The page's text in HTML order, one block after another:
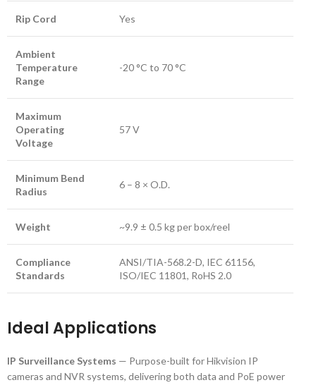
Rip Cord Yes
Ambient
Temperature
Range
-20 °C to 70 °C
Maximum
Operating
Voltage
57 V
Minimum Bend
Radius
6 – 8 × O.D.
Weight ~9.9 ± 0.5 kg per box/reel
Compliance
Standards
ANSI/TIA-568.2-D, IEC 61156,
ISO/IEC 11801, RoHS 2.0
Ideal Applications
IP Surveillance Systems — Purpose-built for Hikvision IP
cameras and NVR systems, delivering both data and PoE power